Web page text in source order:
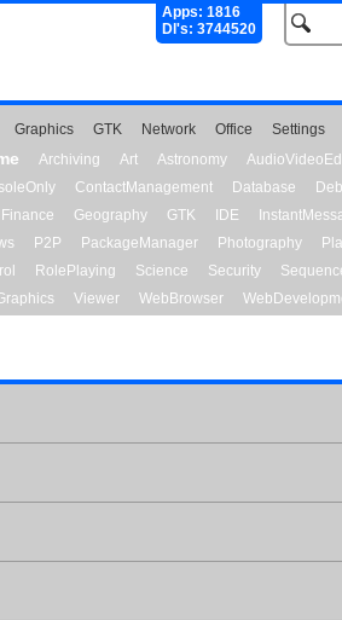
Apps: 1816
Dl's: 3744520
Graphics GTK Network Office Settings
Archiving Art Astronomy
ContactManagement Database
Finance Geography GTK IDE
P2P PackageManager Photography
RolePlaying Science Security
Viewer WebBrowser